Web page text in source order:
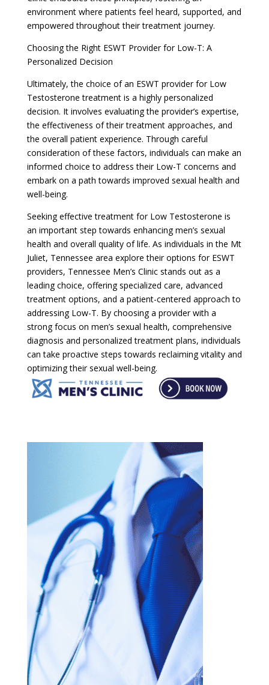
environment where patients feel heard, supported, and
empowered throughout their treatment journey.
Choosing the Right ESWT Provider for Low-T: A
Personalized Decision
Ultimately, the choice of an ESWT provider for Low
Testosterone treatment is a highly personalized
decision. It involves evaluating the provider’s expertise,
the effectiveness of their treatment approaches, and
the overall patient experience. Through careful
consideration of these factors, individuals can make an
informed choice to address their Low-T concerns and
embark on a path towards improved sexual health and
well-being.
Seeking effective treatment for Low Testosterone is
an important step towards enhancing men’s sexual
health and overall quality of life. As individuals in the Mt
Juliet, Tennessee area explore their options for ESWT
providers, Tennessee Men’s Clinic stands out as a
leading choice, offering specialized care, advanced
treatment options, and a patient-centered approach to
addressing Low-T. By choosing a provider with a
strong focus on men’s sexual health, comprehensive
diagnosis and personalized treatment plans, individuals
can take proactive steps towards reclaiming vitality and
optimizing their sexual well-being.